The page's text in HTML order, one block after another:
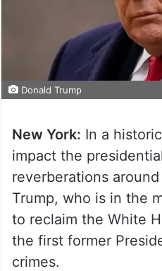
Donald Trump
New York: In a
impact the
reverberations
Trump, who is in the
to reclaim the White
the first former
crimes.